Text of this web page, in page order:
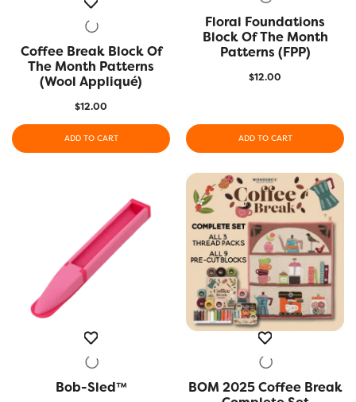
QUICK VIEW
Coffee Break Block Of
The Month Patterns
(Wool Appliqué)
$12.00
ADD TO CART
QUICK VIEW
Floral Foundations
Block Of The Month
Patterns (FPP)
$12.00
ADD TO CART
QUICK VIEW
Bob-Sled™ QUICK VIEW
BOM 2025 Coffee Break